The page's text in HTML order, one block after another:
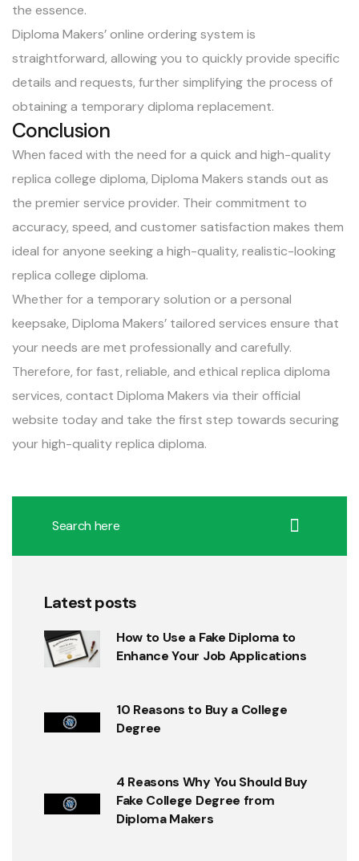
the essence.
Diploma Makers’ online ordering system is
straightforward, allowing you to quickly provide specific
details and requests, further simplifying the process of
obtaining a temporary diploma replacement.
Conclusion
When faced with the need for a quick and high-quality
replica college diploma, Diploma Makers stands out as
the premier service provider. Their commitment to
accuracy, speed, and customer satisfaction makes them
ideal for anyone seeking a high-quality, realistic-looking
replica college diploma.
Whether for a temporary solution or a personal
keepsake, Diploma Makers’ tailored services ensure that
your needs are met professionally and carefully.
Therefore, for fast, reliable, and ethical replica diploma
services, contact Diploma Makers via their official
website today and take the first step towards securing
your high-quality replica diploma.
Latest posts
How to Use a Fake Diploma to
Enhance Your Job Applications
10 Reasons to Buy a College
Degree
4 Reasons Why You Should Buy
Fake College Degree from
Diploma Makers